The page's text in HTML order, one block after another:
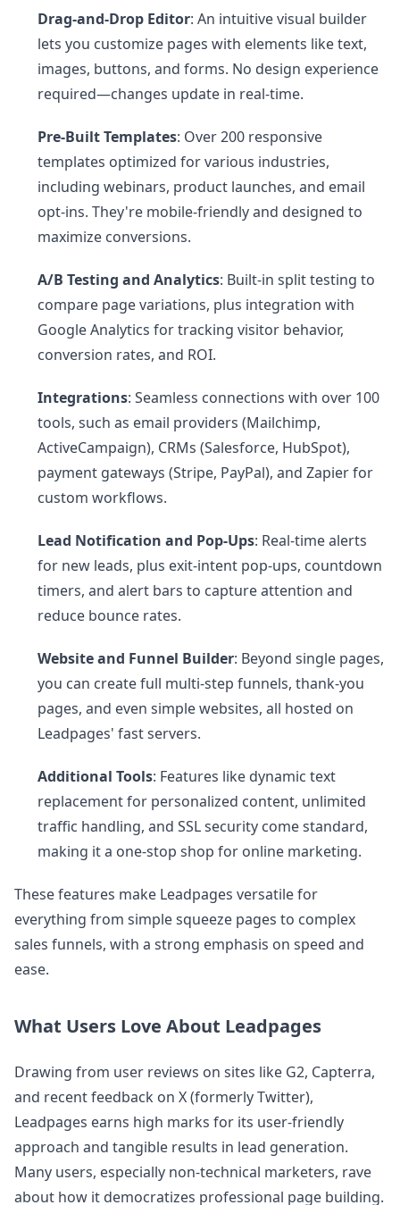
Drag-and-Drop Editor: An intuitive visual builder
lets you customize pages with elements like text,
images, buttons, and forms. No design experience
required—changes update in real-time.
Pre-Built Templates: Over 200 responsive
templates optimized for various industries,
including webinars, product launches, and email
opt-ins. They're mobile-friendly and designed to
maximize conversions.
A/B Testing and Analytics: Built-in split testing to
compare page variations, plus integration with
Google Analytics for tracking visitor behavior,
conversion rates, and ROI.
Integrations: Seamless connections with over 100
tools, such as email providers (Mailchimp,
ActiveCampaign), CRMs (Salesforce, HubSpot),
payment gateways (Stripe, PayPal), and Zapier for
custom workflows.
Lead Notification and Pop-Ups: Real-time alerts
for new leads, plus exit-intent pop-ups, countdown
timers, and alert bars to capture attention and
reduce bounce rates.
Website and Funnel Builder: Beyond single pages,
you can create full multi-step funnels, thank-you
pages, and even simple websites, all hosted on
Leadpages' fast servers.
Additional Tools: Features like dynamic text
replacement for personalized content, unlimited
traffic handling, and SSL security come standard,
making it a one-stop shop for online marketing.
These features make Leadpages versatile for
everything from simple squeeze pages to complex
sales funnels, with a strong emphasis on speed and
ease.
What Users Love About Leadpages
Drawing from user reviews on sites like G2, Capterra,
and recent feedback on X (formerly Twitter),
Leadpages earns high marks for its user-friendly
approach and tangible results in lead generation.
Many users, especially non-technical marketers, rave
about how it democratizes professional page building.